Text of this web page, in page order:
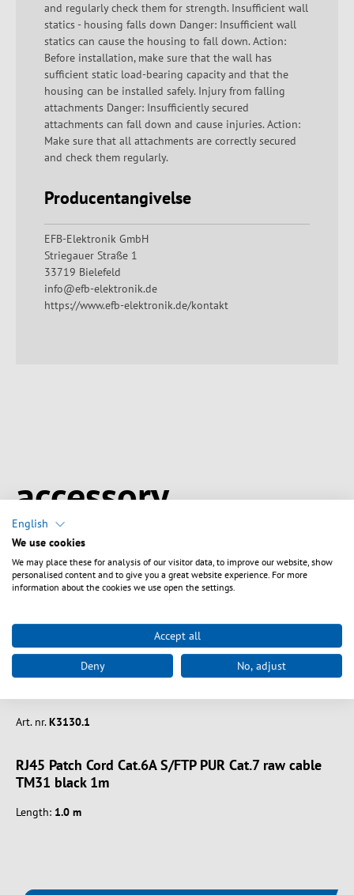
and regularly check them for strength. Insufficient wall
statics - housing falls down Danger: Insufficient wall
statics can cause the housing to fall down. Action:
Before installation, make sure that the wall has
sufficient static load-bearing capacity and that the
housing can be installed safely. Injury from falling
attachments Danger: Insufficiently secured
attachments can fall down and cause injuries. Action:
Make sure that all attachments are correctly secured
and check them regularly.
Producentangivelse
EFB-Elektronik GmbH
Striegauer Straße 1
33719 Bielefeld
info@efb-elektronik.de
https://www.efb-elektronik.de/kontakt
accessory
Art. nr. K3130.1
RJ45 Patch Cord Cat.6A S/FTP PUR Cat.7 raw cable
TM31 black 1m
Length: 1.0 m
English
We use cookies
We may place these for analysis of our visitor data, to improve our website, show
personalised content and to give you a great website experience. For more
information about the cookies we use open the settings.
Accept all
Deny No, adjust